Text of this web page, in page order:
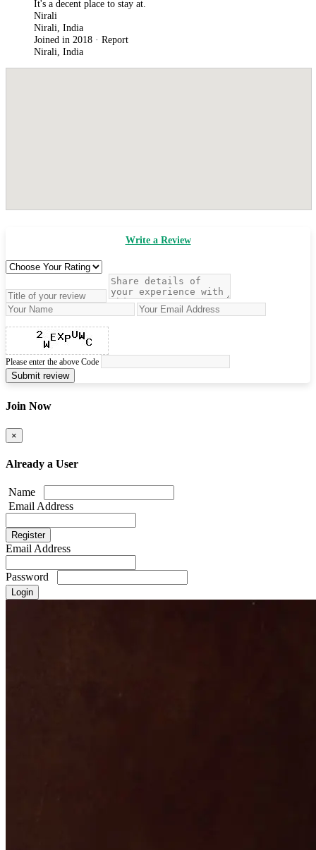
It's a decent place to stay at.
Nirali
Nirali, India
Joined in 2018 · Report
Nirali, India
Write a Review
Please enter the above Code
Submit review
Join Now
×
Already a User
Name
Email Address
Email Address
Password